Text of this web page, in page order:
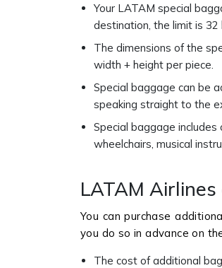
Your LATAM special
destination, the limit is 32
The dimensions of the
width + height per piece.
Special baggage can be
speaking straight to the
Special baggage includes
wheelchairs, musical
LATAM
You can purchase
you do so in advance on
The cost of additional